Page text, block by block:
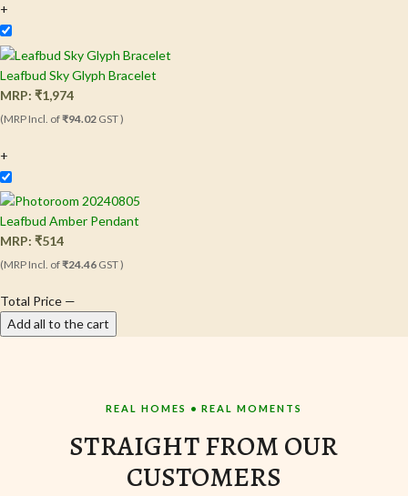
+
Leafbud Sky Glyph Bracelet
MRP: ₹1,974
(MRP Incl. of₹94.02 GST )
+
Leafbud Amber Pendant
MRP: ₹514
(MRP Incl. of₹24.46 GST )
Total Price —
Add all to the cart
REAL HOMES • REAL MOMENTS
STRAIGHT FROM OUR
CUSTOMERS